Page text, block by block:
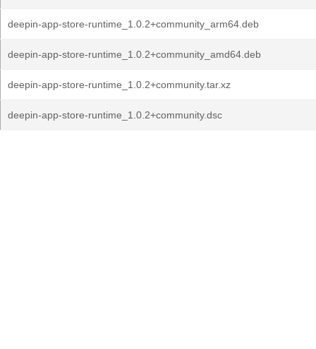
deepin-app-store-runtime_1.0.2+community_arm64.deb
deepin-app-store-runtime_1.0.2+community_amd64.deb
deepin-app-store-runtime_1.0.2+community.tar.xz
deepin-app-store-runtime_1.0.2+community.dsc